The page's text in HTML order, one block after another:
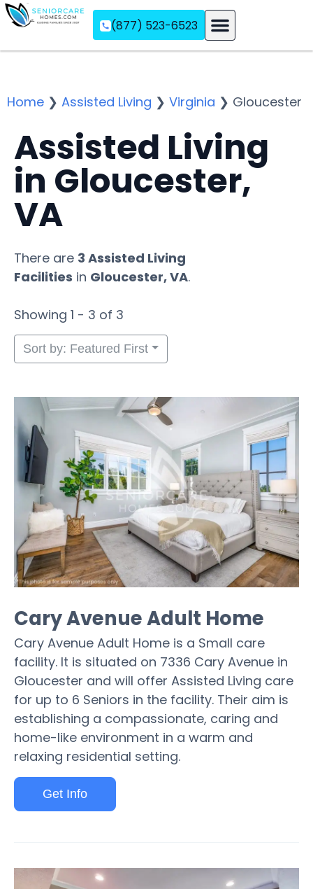
(877) 523-6523
Home ❯ Assisted Living ❯ Virginia ❯ Gloucester
Assisted Living
in Gloucester,
VA
There are 3 Assisted Living
Facilities in Gloucester, VA.
Showing 1 - 3 of 3
Sort by: Featured First
Cary Avenue Adult Home
Cary Avenue Adult Home is a Small care
facility. It is situated on 7336 Cary Avenue in
Gloucester and will offer Assisted Living care
for up to 6 Seniors in the facility. Their aim is
establishing a compassionate, caring and
home-like environment in a warm and
relaxing residential setting.
Get Info